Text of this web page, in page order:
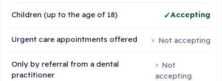
Children (up to the age of 18) Accepting
Urgent care appointments offered Not accepting
Only by referral from a dental
practitioner
Not
accepting